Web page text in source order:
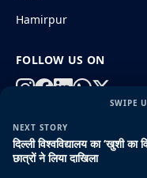
SWIPE
NEXT STORY
दिल्ली विश्वविद्यालय का ‘खुशी
छात्रों ने लिया दाखिला
Hamirpur
FOLLOW US ON
© 2026 HimachalGovt.com
| Terms and Conditions